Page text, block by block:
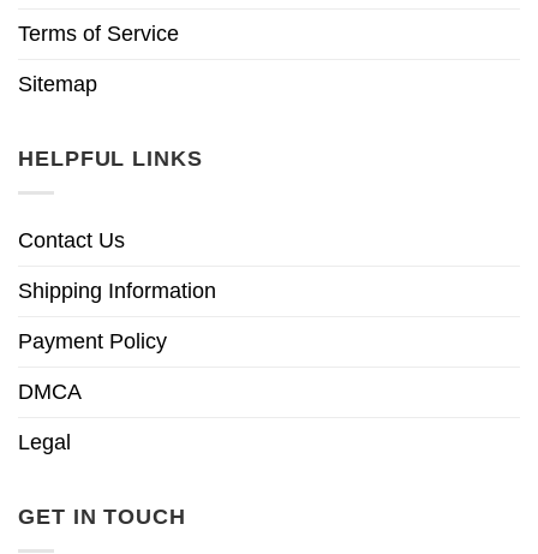
Terms of Service
Sitemap
HELPFUL LINKS
Contact Us
Shipping Information
Payment Policy
DMCA
Legal
GET IN TOUCH